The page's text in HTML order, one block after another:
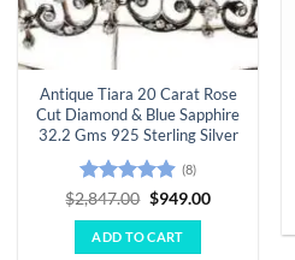
Antique Tiara 20 Carat Rose
Cut Diamond & Blue Sapphire
32.2 Gms 925 Sterling Silver
Rated4.88
out of 5
(8)
$2,847.00 Original
was:
$2,847.00.
$949.00Current
ADD TO CART